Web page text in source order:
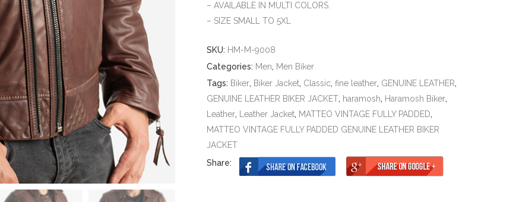
– AVAILABLE IN MULTI COLORS.
– SIZE SMALL TO 5XL
SKU: HM-M-9008
Categories: Men, Men Biker
Tags: Biker, Biker Jacket, Classic, fine leather, GENUINE LEATHER,
GENUINE LEATHER BIKER JACKET, haramosh, Haramosh Biker,
Leather, Leather Jacket, MATTEO VINTAGE FULLY PADDED,
MATTEO VINTAGE FULLY PADDED GENUINE LEATHER BIKER
JACKET
Share: